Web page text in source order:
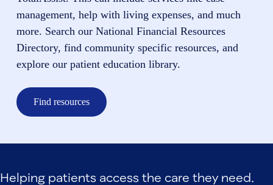
management, help with living expenses, and much
more. Search our National Financial Resources
Directory, find community specific resources, and
explore our patient education library.
Find resources
Helping patients access the care they need.